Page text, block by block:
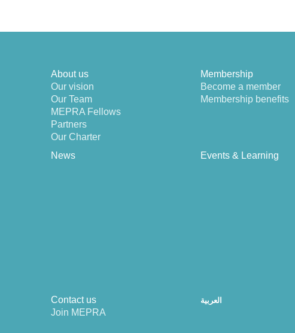
About us
Our vision
Our Team
MEPRA Fellows
Partners
Our Charter
Membership
Become a member
Membership benefits
News
Events & Learning
Contact us
Join MEPRA
العربية